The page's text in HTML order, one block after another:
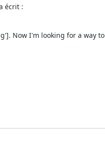
écrit :
Now I'm looking for a way to